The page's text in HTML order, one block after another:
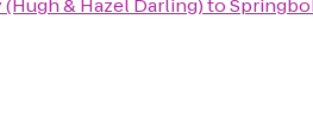
(Hugh & Hazel Darling)to